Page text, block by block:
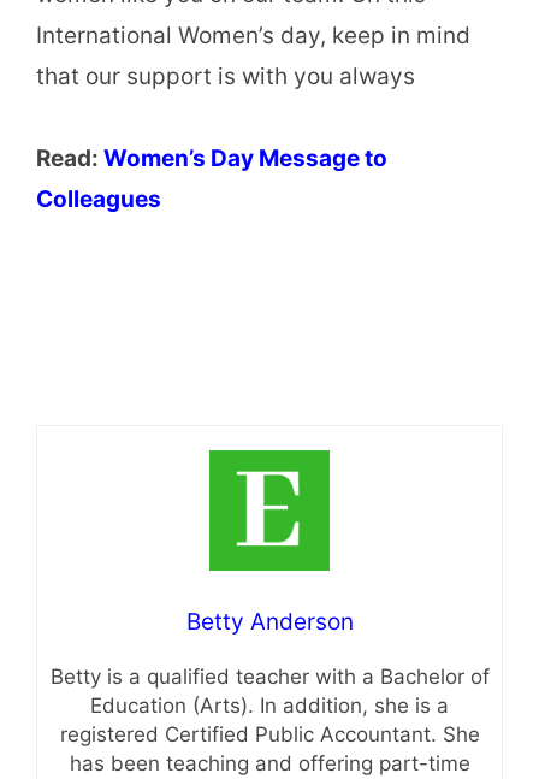
International Women’s day, keep in mind
that our support is with you always
Read: Women’s Day Message to
Colleagues
Betty Anderson
Betty is a qualified teacher with a Bachelor of
Education (Arts). In addition, she is a
registered Certified Public Accountant. She
has been teaching and offering part-time